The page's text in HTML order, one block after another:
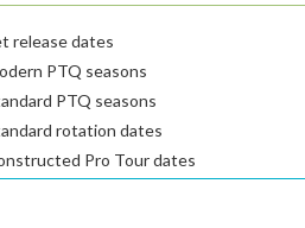
release dates
PTQ seasons
PTQ seasons
rotation dates
Pro Tour dates